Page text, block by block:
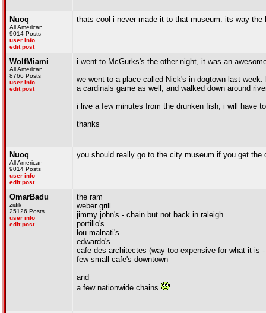
Nuoq
All American
9014 Posts
user info
edit post
thats cool i never made it to that museum. its way
WolfMiami
All American
8766 Posts
user info
edit post
i went to McGurks's the other night, it was an
we went to a place called Nick's in dogtown last
a cardinals game as well, and walked down around
i live a few minutes from the drunken fish, i will have
thanks
Nuoq
All American
9014 Posts
user info
edit post
you should really go to the city museum if you get the
OmarBadu
zidik
25126 Posts
user info
edit post
the ram
weber grill
jimmy john's - chain but not back in raleigh
portillo's
lou malnati's
edwardo's
cafe des architectes (way too expensive for what it is
few small cafe's downtown
and
a few nationwide chains